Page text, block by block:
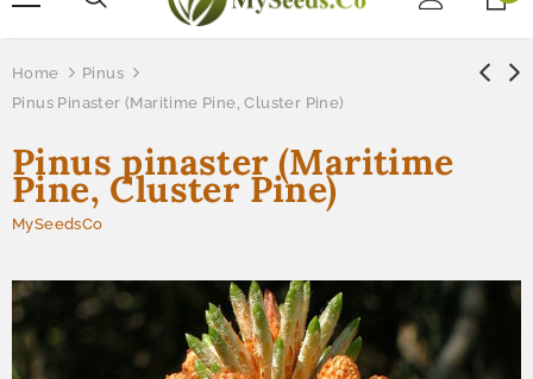
Home
Pinus
Pinus Pinaster (Maritime Pine, Cluster Pine)
Pinus pinaster (Maritime
Pine, Cluster Pine)
MySeedsCo